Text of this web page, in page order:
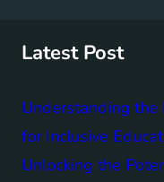
Latest Post
Understanding the
for Inclusive
Unlocking the